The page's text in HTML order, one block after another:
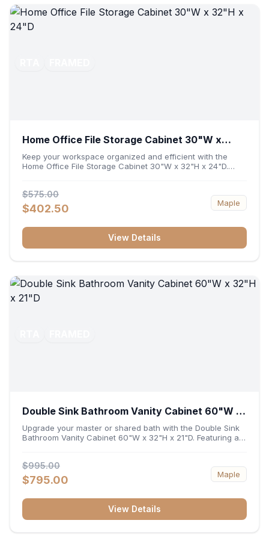
Home Office File Storage Cabinet 30"W x
32"H x 24"D
Keep your workspace organized and efficient with the
Home Office File Storage Cabinet 30"W x 32"H x 24"D.
accommodates letter and legal-sized files while providing
a sturdy surface for printers or desktop accessories. Its
durable construction ensures seamless file access and
$575.00
$402.50 Maple
View Details
Double Sink Bathroom Vanity Cabinet 60"W x
32"H x 21"D
Upgrade your master or shared bath with the Double Sink
Bathroom Vanity Cabinet 60"W x 32"H x 21"D. Featuring a
and balanced symmetry to your space. Its durable
construction, central drawer bank, and dual under-sink
cabinets keep toiletries, towels, and daily essentials neatly
$995.00
$795.00 Maple
View Details